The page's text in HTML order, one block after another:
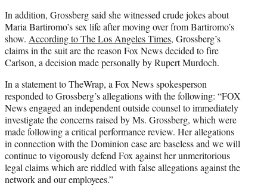
In addition, Grossberg said she witnessed crude jokes about
Maria Bartiromo’s sex life after moving over from Bartiromo’s
show. According to The Los Angeles Times, Grossberg’s
claims in the suit are the reason Fox News decided to fire
Carlson, a decision made personally by Rupert Murdoch.
In a statement to TheWrap, a Fox News spokesperson
responded to Grossberg’s allegations with the following: “FOX
News engaged an independent outside counsel to immediately
investigate the concerns raised by Ms. Grossberg, which were
made following a critical performance review. Her allegations
in connection with the Dominion case are baseless and we will
continue to vigorously defend Fox against her unmeritorious
legal claims which are riddled with false allegations against the
network and our employees.”